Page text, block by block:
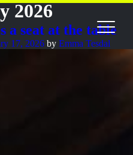
2026
a seat at the table
17, 2026 by Emma Tesdal